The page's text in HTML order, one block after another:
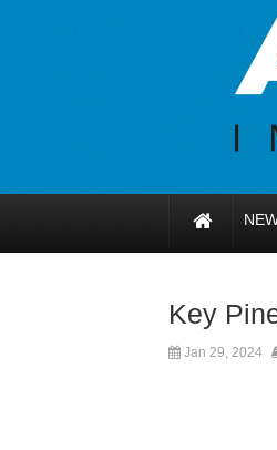
Key
Jan 29, 2024